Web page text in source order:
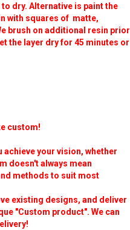
dry. Alternative is paint the
with squares of matte,
brush on additional resin prior
the layer dry for 45 minutes or
custom!
achieve your vision, whether
doesn't always mean
methods to suit most
existing designs, and deliver
"Custom product". We can